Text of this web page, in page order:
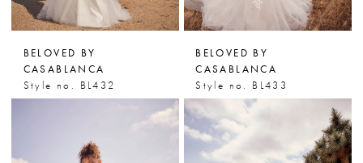
BELOVED BY
CASABLANCA
Style no. BL432
BELOVED BY
CASABLANCA
Style no. BL433